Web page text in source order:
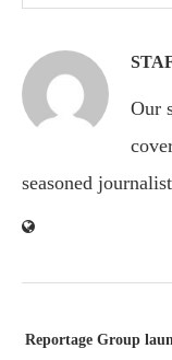
Our
seasoned
Reportage Group